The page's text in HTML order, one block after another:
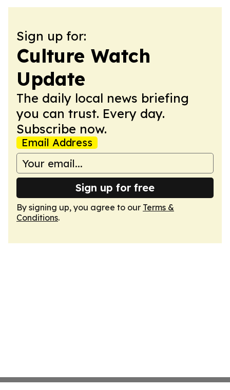
Sign up for:
Culture Watch
Update
The daily local news briefing
you can trust. Every day.
Subscribe now.
Email Address
Sign up for free
By signing up, you agree to our Terms &
Conditions.